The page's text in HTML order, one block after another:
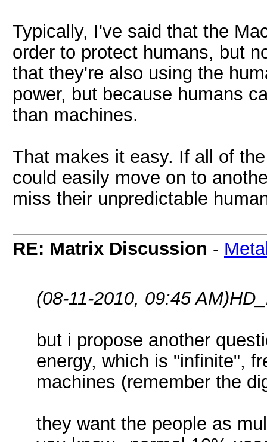
Typically, I've said that the
order to protect humans, but
that they're also using the
power, but because humans
than machines.
That makes it easy. If all of
could easily move on to
miss their unpredictable
RE: Matrix Discussion -
(08-11-2010, 09:45 AM)
but i propose another
energy, which is "infinite",
machines (remember the
they want the people as